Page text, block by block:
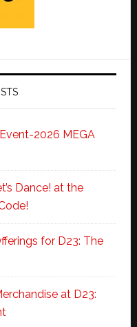
2026 MEGA
Dance! at the
for D23: The
at D23: